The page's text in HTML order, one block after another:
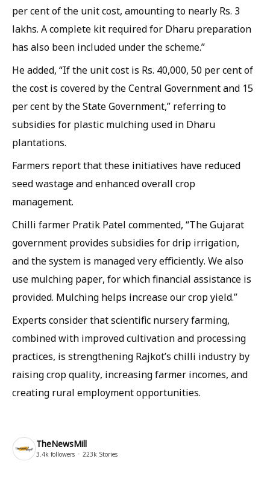
per cent of the unit cost, amounting to nearly Rs. 3
lakhs. A complete kit required for Dharu preparation
has also been included under the scheme.”
He added, “If the unit cost is Rs. 40,000, 50 per cent of
the cost is covered by the Central Government and 15
per cent by the State Government,” referring to
subsidies for plastic mulching used in Dharu
plantations.
Farmers report that these initiatives have reduced
seed wastage and enhanced overall crop
management.
Chilli farmer Pratik Patel commented, “The Gujarat
government provides subsidies for drip irrigation,
and the system is managed very efficiently. We also
use mulching paper, for which financial assistance is
provided. Mulching helps increase our crop yield.”
Experts consider that scientific nursery farming,
combined with improved cultivation and processing
practices, is strengthening Rajkot’s chilli industry by
raising crop quality, increasing farmer incomes, and
creating rural employment opportunities.
TheNewsMill
3.4k followers 223k Stories